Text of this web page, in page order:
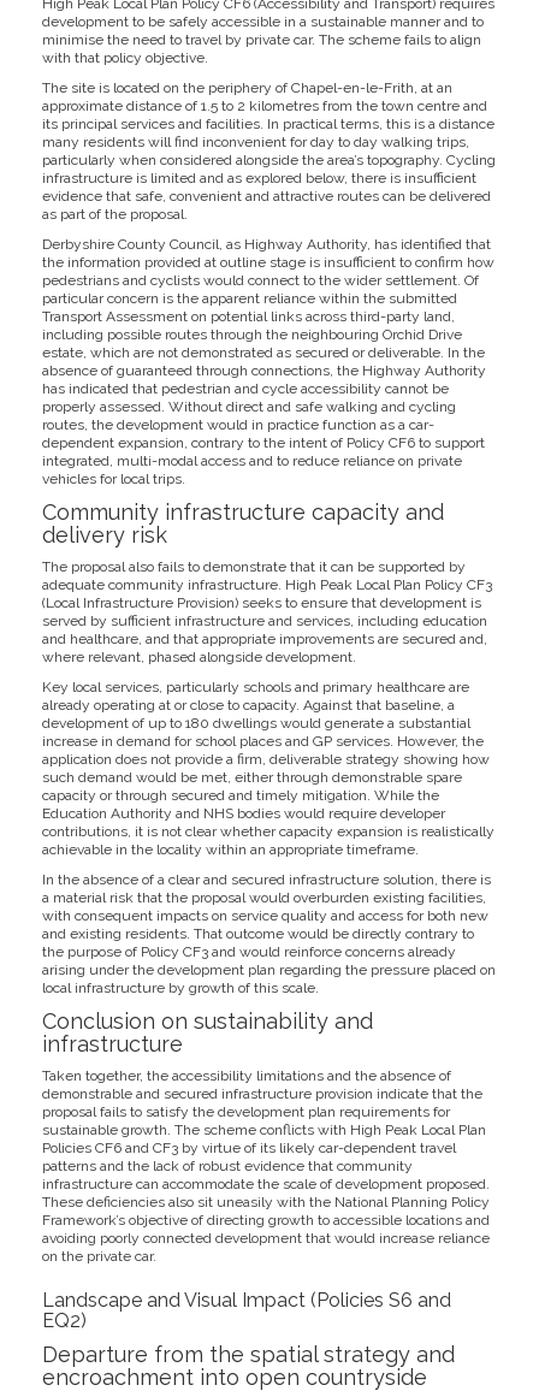
High Peak Local Plan Policy CF6 (Accessibility and Transport) requires
development to be safely accessible in a sustainable manner and to
minimise the need to travel by private car. The scheme fails to align
with that policy objective.
The site is located on the periphery of Chapel-en-le-Frith, at an
approximate distance of 1.5 to 2 kilometres from the town centre and
its principal services and facilities. In practical terms, this is a distance
many residents will find inconvenient for day to day walking trips,
particularly when considered alongside the area’s topography. Cycling
infrastructure is limited and as explored below, there is insufficient
evidence that safe, convenient and attractive routes can be delivered
as part of the proposal.
Derbyshire County Council, as Highway Authority, has identified that
the information provided at outline stage is insufficient to confirm how
pedestrians and cyclists would connect to the wider settlement. Of
particular concern is the apparent reliance within the submitted
Transport Assessment on potential links across third-party land,
including possible routes through the neighbouring Orchid Drive
estate, which are not demonstrated as secured or deliverable. In the
absence of guaranteed through connections, the Highway Authority
has indicated that pedestrian and cycle accessibility cannot be
properly assessed. Without direct and safe walking and cycling
routes, the development would in practice function as a car-
dependent expansion, contrary to the intent of Policy CF6 to support
integrated, multi-modal access and to reduce reliance on private
vehicles for local trips.
Community infrastructure capacity and
delivery risk
The proposal also fails to demonstrate that it can be supported by
adequate community infrastructure. High Peak Local Plan Policy CF3
(Local Infrastructure Provision) seeks to ensure that development is
served by sufficient infrastructure and services, including education
and healthcare, and that appropriate improvements are secured and,
where relevant, phased alongside development.
Key local services, particularly schools and primary healthcare are
already operating at or close to capacity. Against that baseline, a
development of up to 180 dwellings would generate a substantial
increase in demand for school places and GP services. However, the
application does not provide a firm, deliverable strategy showing how
such demand would be met, either through demonstrable spare
capacity or through secured and timely mitigation. While the
Education Authority and NHS bodies would require developer
contributions, it is not clear whether capacity expansion is realistically
achievable in the locality within an appropriate timeframe.
In the absence of a clear and secured infrastructure solution, there is
a material risk that the proposal would overburden existing facilities,
with consequent impacts on service quality and access for both new
and existing residents. That outcome would be directly contrary to
the purpose of Policy CF3 and would reinforce concerns already
arising under the development plan regarding the pressure placed on
local infrastructure by growth of this scale.
Conclusion on sustainability and
infrastructure
Taken together, the accessibility limitations and the absence of
demonstrable and secured infrastructure provision indicate that the
proposal fails to satisfy the development plan requirements for
sustainable growth. The scheme conflicts with High Peak Local Plan
Policies CF6 and CF3 by virtue of its likely car-dependent travel
patterns and the lack of robust evidence that community
infrastructure can accommodate the scale of development proposed.
These deficiencies also sit uneasily with the National Planning Policy
Framework’s objective of directing growth to accessible locations and
avoiding poorly connected development that would increase reliance
on the private car.
Landscape and Visual Impact (Policies S6 and
EQ2)
Departure from the spatial strategy and
encroachment into open countryside